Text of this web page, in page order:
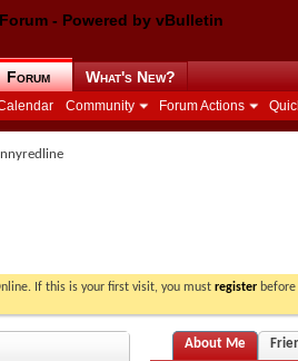
Forum
Community Forum Actions
What's New?
If this is your first visit, you must register
About Me